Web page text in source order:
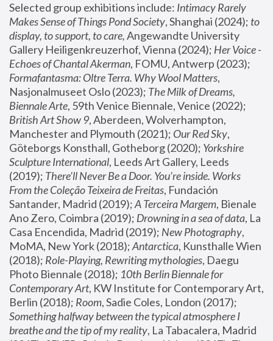
Selected group exhibitions include: Intimacy Rarely
Makes Sense of Things Pond Society, Shanghai (2024); to
display, to support, to care, Angewandte University
Gallery Heiligenkreuzerhof, Vienna (2024); Her Voice -
Echoes of Chantal Akerman
Formafantasma: Oltre Terra. Why Wool Matters,
Nasjonalmuseet Oslo (2023); The Milk of Dreams,
Biennale Arte
British Art Show 9, Aberdeen, Wolverhampton,
Manchester and Plymouth (2021); Our Red Sky,
Göteborgs Konsthall, Gotheborg (2020); Yorkshire
Sculpture International, Leeds Art Gallery, Leeds
(2019); There'll Never Be a Door. You’re inside. Works
From the Coleção Teixeira de Freitas, Fundación
Santander, Madrid (2019); A Terceira Margem, Bienale
Ano Zero, Coimbra (2019); Drowning in a sea of data, La
Casa Encendida, Madrid (2019); New Photography,
MoMA, New York (2018); Antarctica, Kunsthalle Wien
(2018); Role-Playing, Rewriting mythologies, Daegu
Photo Biennale (2018); 10th Berlin Biennale for
Contemporary Art, KW Institute for Contemporary Art,
Berlin (2018); Room
Something halfway between the typical atmosphere I
breathe and the tip of my reality, La Tabacalera, Madrid